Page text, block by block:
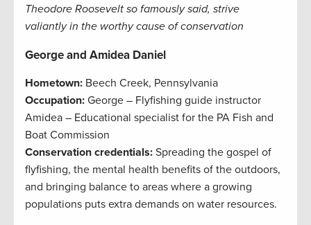
Theodore Roosevelt so famously said, strive
valiantly in the worthy cause of conservation
George and Amidea Daniel
Hometown: Beech Creek, Pennsylvania
Occupation: George – Flyfishing guide instructor
Amidea – Educational specialist for the PA Fish and
Boat Commission
Conservation credentials: Spreading the gospel of
flyfishing, the mental health benefits of the outdoors,
and bringing balance to areas where a growing
populations puts extra demands on water resources.